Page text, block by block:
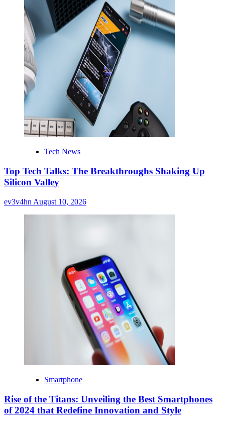
Tech News
Top Tech Talks: The Breakthroughs Shaking Up
Silicon Valley
ev3v4hn August 10, 2026
Smartphone
Rise of the Titans: Unveiling the Best Smartphones
of 2024 that Redefine Innovation and Style